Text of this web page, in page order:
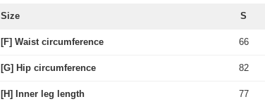
Size S
[F] Waist circumference 66
[G] Hip circumference 82
[H] Inner leg length 77